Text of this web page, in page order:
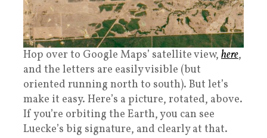
Hop over to Google Maps’ satellite view, here,
and the letters are easily visible (but
oriented running north to south). But let’s
make it easy. Here’s a picture, rotated, above.
If you’re orbiting the Earth, you can see
Luecke’s big signature, and clearly at that.